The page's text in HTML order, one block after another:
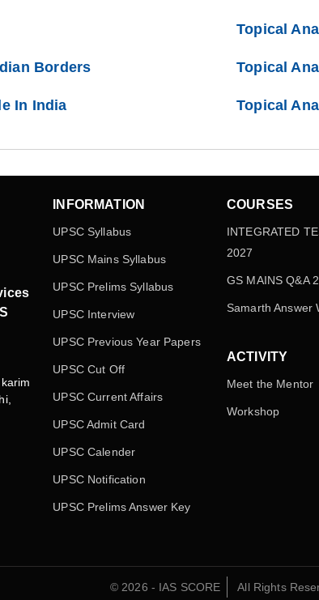
Topical
Borders Topical
In India Topical
INFORMATION
UPSC Syllabus
UPSC Mains Syllabus
UPSC Prelims Syllabus
UPSC Interview
UPSC Previous Year Papers
UPSC Cut Off
UPSC Current Affairs
UPSC Admit Card
UPSC Calender
UPSC Notification
UPSC Prelims Answer Key
COURSES
INTEGRATED
2027
GS MAINS Q&A
Samarth Answer
ACTIVITY
Meet the Mentor
Workshop
© 2026 - IAS SCORE All Rights